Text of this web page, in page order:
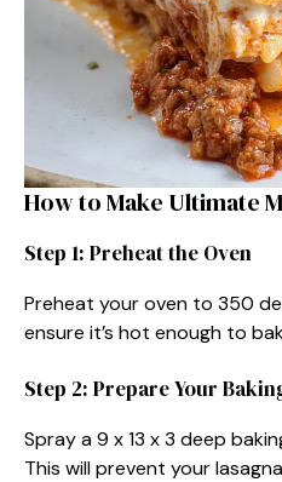
How to Make Ultimate
Step 1: Preheat the Oven
Preheat your oven to 350
ensure it’s hot enough to
Step 2: Prepare Your
Spray a 9 x 13 x 3 deep
This will prevent your